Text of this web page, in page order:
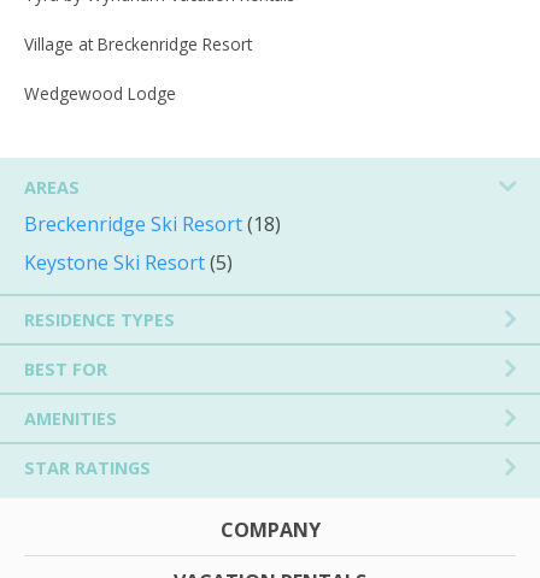
Village at Breckenridge Resort
Wedgewood Lodge
AREAS
Breckenridge Ski Resort(18)
Keystone Ski Resort(5)
RESIDENCE TYPES
BEST FOR
AMENITIES
STAR RATINGS
COMPANY